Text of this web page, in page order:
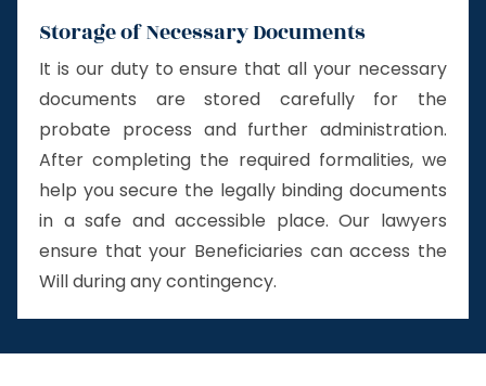
Storage of Necessary Documents
It is our duty to ensure that all your necessary
documents are stored carefully for the
probate process and further administration.
After completing the required formalities, we
help you secure the legally binding documents
in a safe and accessible place. Our lawyers
ensure that your Beneficiaries can access the
Will during any contingency.